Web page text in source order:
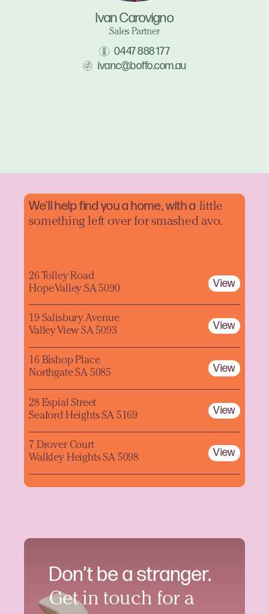
Ivan Carovigno
Sales Partner
0447 888 177
ivanc@boffo.com.au
Don’t be a stranger.
Get in touch for a
We'll help find you a home, with a little
something left over for smashed avo.
26 Tolley Road
Hope Valley SA 5090
View
19 Salisbury Avenue
Valley View SA 5093
View
16 Bishop Place
Northgate SA 5085
View
28 Espial Street
Seaford Heights SA 5169
View
7 Drover Court
Walkley Heights SA 5098
View